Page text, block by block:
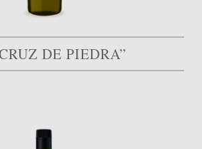
DE PIEDRA”